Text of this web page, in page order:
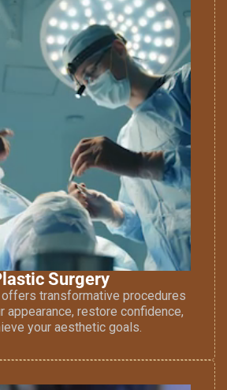
Surgery
transformative procedures
appearance, restore confidence,
your aesthetic goals.